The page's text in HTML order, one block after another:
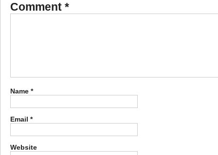
Comment *
Name *
Email *
Website